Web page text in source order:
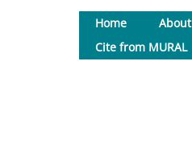
Home About
Cite from MURAL